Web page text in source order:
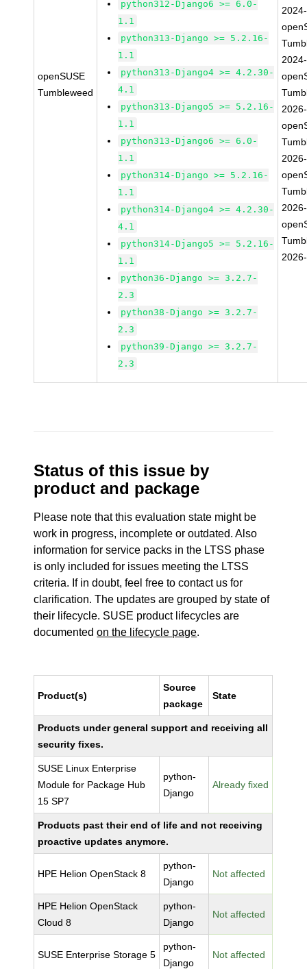
openSUSE
Tumbleweed
python312-Django6 >= 6.0-
1.1
python313-Django >= 5.2.16-
1.1
python313-Django4 >= 4.2.30-
4.1
python313-Django5 >= 5.2.16-
1.1
python313-Django6 >= 6.0-
1.1
python314-Django >= 5.2.16-
1.1
python314-Django4 >= 4.2.30-
4.1
python314-Django5 >= 5.2.16-
1.1
python36-Django >= 3.2.7-
2.3
python38-Django >= 3.2.7-
2.3
python39-Django >= 3.2.7-
2.3
Status of this issue by
product and package
Please note that this evaluation state might be
work in progress, incomplete or outdated. Also
information for service packs in the LTSS phase
is only included for issues meeting the LTSS
criteria. If in doubt, feel free to contact us for
clarification. The updates are grouped by state of
their lifecycle. SUSE product lifecycles are
documentedon the lifecycle page.
Product(s)
Source
package
State
Products under general support and receiving all
security fixes.
SUSE Linux Enterprise
Module for Package Hub
15 SP7
python-
Django
Already fixed
Products past their end of life and not receiving
proactive updates anymore.
HPE Helion OpenStack 8
python-
Django
Not affected
HPE Helion OpenStack
Cloud 8
python-
Django
Not affected
SUSE Enterprise Storage 5
python-
Django
Not affected